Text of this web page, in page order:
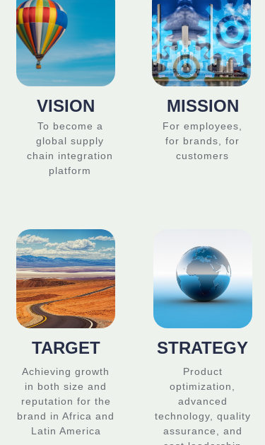
VISION
To become a
global supply
chain integration
platform
Achieving growth
in both size and
reputation for the
brand in Africa and
Latin America
TARGET
MISSION
For employees,
for brands, for
customers
STRATEGY
Product
optimization,
advanced
technology, quality
assurance, and